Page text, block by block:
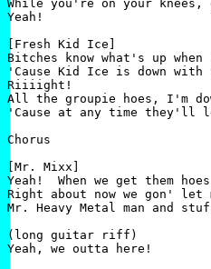
While you're on your knees,
Yeah!
[Fresh Kid Ice]
Bitches know what's up when
'Cause Kid Ice is down with
Riiiight!
All the groupie hoes, I'm
'Cause at any time they'll let
Chorus
[Mr. Mixx]
Yeah!  When we get them
Right about now we gon' let
Mr. Heavy Metal man and
(long guitar riff)